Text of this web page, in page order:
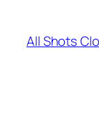
content
All Shots